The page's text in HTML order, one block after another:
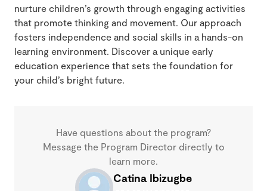
nurture children’s growth through engaging activities
that promote thinking and movement. Our approach
fosters independence and social skills in a hands-on
learning environment. Discover a unique early
education experience that sets the foundation for
your child’s bright future.
Have questions about the program?
Message the Program Director directly to
learn more.
Catina Ibizugbe